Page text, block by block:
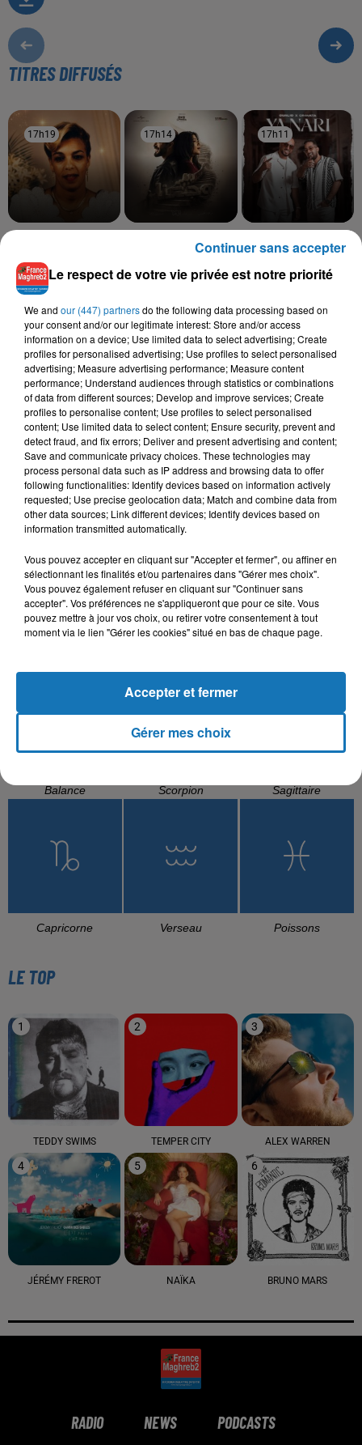
TITRES DIFFUSÉS
17h19
17h19
Saknet Marseille
17h14
17h14
NORDO
Ramt Masn
17h11
17h11
Ya Nari
L'HOROSCOPE
Bélier Taureau Gémeaux
Balance Scorpion Sagittaire
Capricorne Verseau Poissons
LE TOP
1
TEDDY SWIMS
2
TEMPER CITY
3
ALEX WARREN
4
JÉRÉMY FREROT
5
NAÏKA
6
BRUNO MARS
RADIO NEWS PODCASTS
Le respect de votre vie privée est notre priorité
We and our (447) partnersdo the following data processing based on
your consent and/or our legitimate interest: Store and/or access
information on a device; Use limited data to select advertising; Create
profiles for personalised advertising; Use profiles to select personalised
advertising; Measure advertising performance; Measure content
performance; Understand audiences through statistics or combinations
of data from different sources; Develop and improve services; Create
profiles to personalise content; Use profiles to select personalised
content; Use limited data to select content; Ensure security, prevent and
detect fraud, and fix errors; Deliver and present advertising and content;
Save and communicate privacy choices. These technologies may
process personal data such as IP address and browsing data to offer
following functionalities: Identify devices based on information actively
requested; Use precise geolocation data; Match and combine data from
other data sources; Link different devices; Identify devices based on
information transmitted automatically.
Vous pouvez accepter en cliquant sur "Accepter et fermer", ou affiner en
sélectionnant les finalités et/ou partenaires dans "Gérer mes choix".
Vous pouvez également refuser en cliquant sur "Continuer sans
accepter". Vos préférences ne s'appliqueront que pour ce site. Vous
pouvez mettre à jour vos choix, ou retirer votre consentement à tout
moment via le lien "Gérer les cookies" situé en bas de chaque page.
Gérer mes choix
Accepter et fermer
Continuer sans accepter